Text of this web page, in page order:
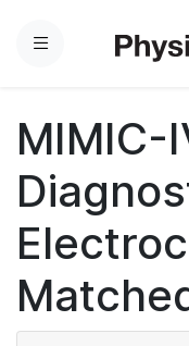
Menu
MIMIC-